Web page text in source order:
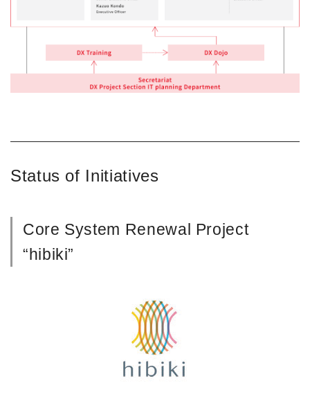
Status of Initiatives
Core System Renewal Project
“hibiki”